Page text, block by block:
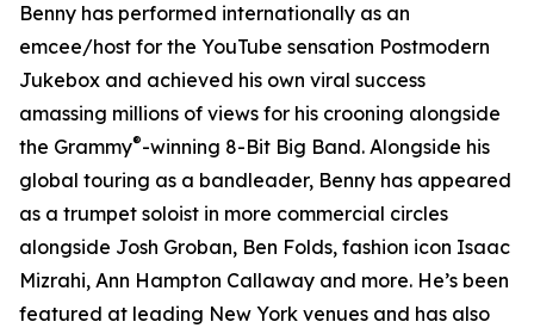
Benny has performed internationally as an
emcee/host for the YouTube sensation Postmodern
Jukebox and achieved his own viral success
amassing millions of views for his crooning alongside
the Grammy®-winning 8-Bit Big Band. Alongside his
global touring as a bandleader, Benny has appeared
as a trumpet soloist in more commercial circles
alongside Josh Groban, Ben Folds, fashion icon Isaac
Mizrahi, Ann Hampton Callaway and more. He’s been
featured at leading New York venues and has also